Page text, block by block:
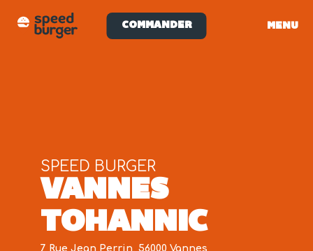
COMMANDER MENU
VANNES
TOHANNIC
SPEED BURGER
7 Rue Jean Perrin, 56000 Vannes